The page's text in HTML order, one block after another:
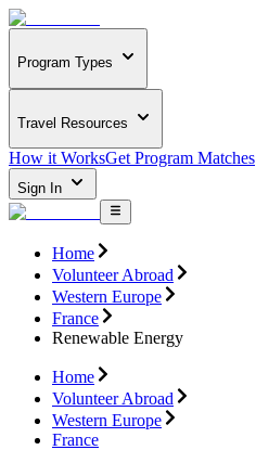
Program Types
Travel Resources
How it WorksGet Program Matches
Sign In
Home
Volunteer Abroad
Western Europe
France
Renewable Energy
Home
Volunteer Abroad
Western Europe
France